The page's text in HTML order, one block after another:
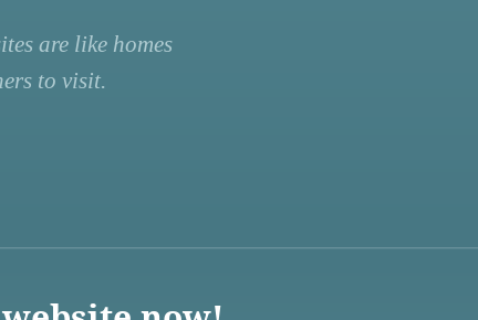
are like homes
to visit.